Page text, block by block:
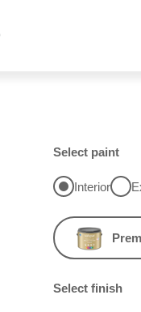
Select paint
Interior
Select finish